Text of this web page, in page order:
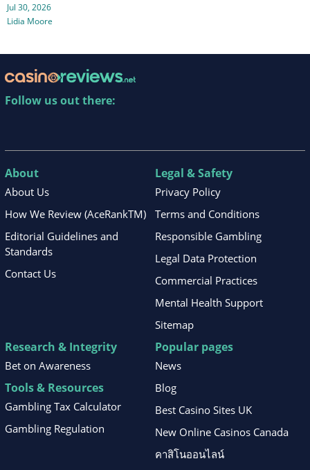
Jul 30, 2026
Lidia Moore
Follow us out there:
About
About Us
How We Review (AceRankTM)
Editorial Guidelines and
Standards
Contact Us
Legal & Safety
Privacy Policy
Terms and Conditions
Responsible Gambling
Legal Data Protection
Commercial Practices
Mental Health Support
Sitemap
Research & Integrity
Bet on Awareness
Tools & Resources
Gambling Tax Calculator
Gambling Regulation
Popular pages
News
Blog
Best Casino Sites UK
New Online Casinos Canada
คาสิโนออนไลน์